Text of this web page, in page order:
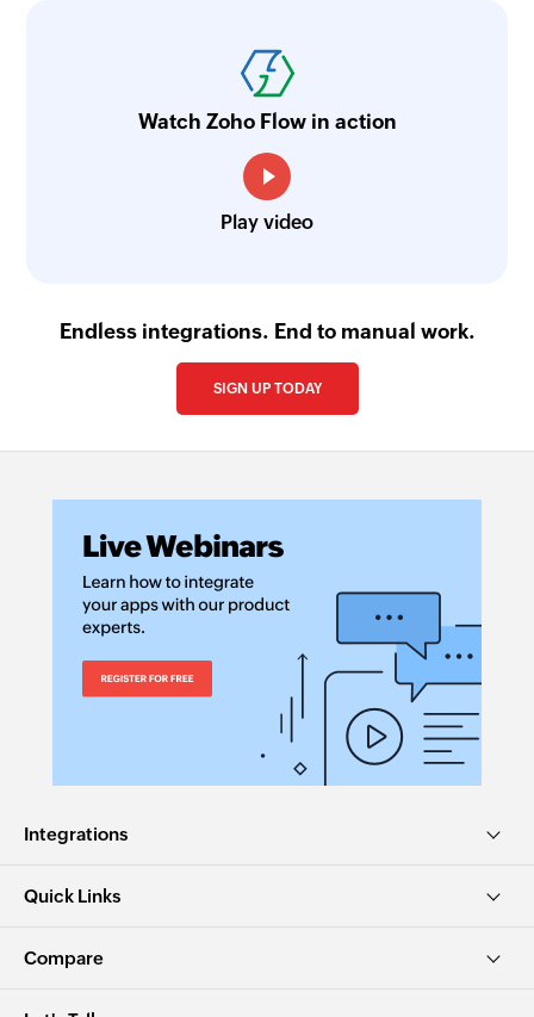
Watch Zoho Flow in action
Play video
Endless integrations. End to manual work.
SIGN UP TODAY
Integrations
Quick Links
Compare